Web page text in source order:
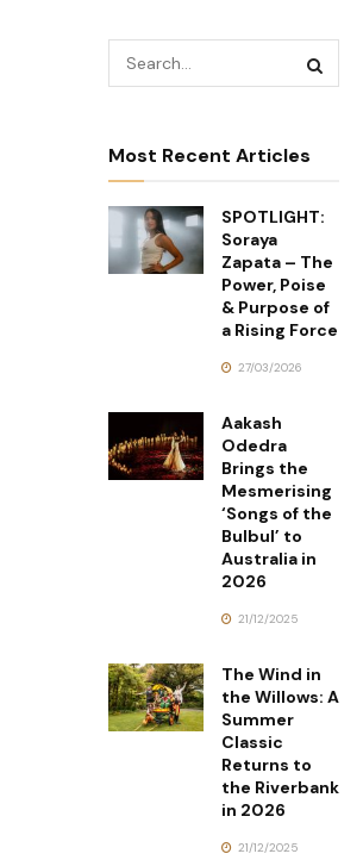
Most Recent Articles
SPOTLIGHT:
Soraya
Zapata – The
Power, Poise
& Purpose of
a Rising Force
27/03/2026
Aakash
Odedra
Brings the
Mesmerising
‘Songs of the
Bulbul’ to
Australia in
2026
21/12/2025
The Wind in
the Willows: A
Summer
Classic
Returns to
the Riverbank
in 2026
21/12/2025